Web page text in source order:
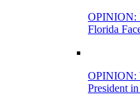
OPINION:
Florida
OPINION:
President